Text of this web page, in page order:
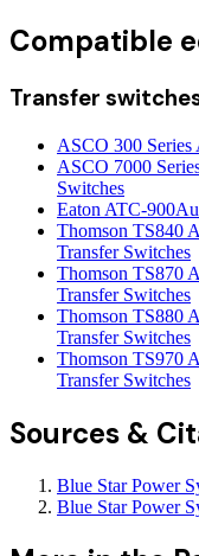
Compatible
Transfer
ASCO 300 Series
ASCO 7000
Switches
Eaton ATC-900
Thomson TS840
Transfer Switches
Thomson TS870
Transfer Switches
Thomson TS880
Transfer Switches
Thomson TS970
Transfer Switches
Sources &
Blue Star Power
Blue Star Power